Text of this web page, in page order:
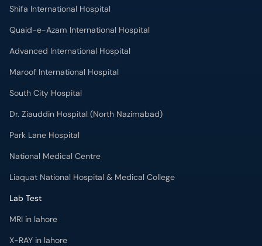
Shifa International Hospital
Quaid-e-Azam International Hospital
Advanced International Hospital
Maroof International Hospital
South City Hospital
Dr. Ziauddin Hospital (North Nazimabad)
Park Lane Hospital
National Medical Centre
Liaquat National Hospital & Medical College
Lab Test
MRI in lahore
X-RAY in lahore